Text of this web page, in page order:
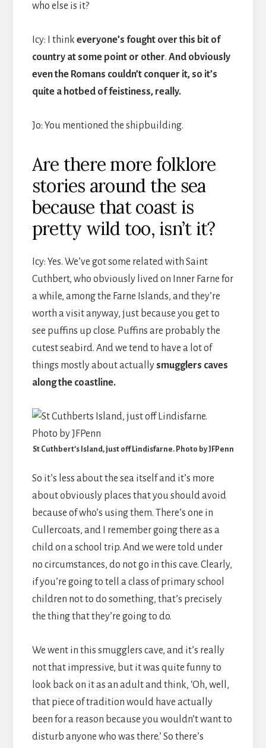
who else is it?
Icy: I think everyone’s fought over this bit of
country at some point or other. And obviously
even the Romans couldn’t conquer it, so it’s
quite a hotbed of feistiness, really.
Jo: You mentioned the shipbuilding.
Are there more folklore
stories around the sea
because that coast is
pretty wild too, isn’t it?
Icy: Yes. We’ve got some related with Saint
Cuthbert, who obviously lived on Inner Farne for
a while, among the Farne Islands, and they’re
worth a visit anyway, just because you get to
see puffins up close. Puffins are probably the
cutest seabird. And we tend to have a lot of
things mostly about actuallysmugglers caves
along the coastline.
St Cuthbert’s Island, just off Lindisfarne. Photo by JFPenn
So it’s less about the sea itself and it’s more
about obviously places that you should avoid
because of who’s using them. There’s one in
Cullercoats, and I remember going there as a
child on a school trip. And we were told under
no circumstances, do not go in this cave. Clearly,
if you’re going to tell a class of primary school
children not to do something, that’s precisely
the thing that they’re going to do.
We went in this smugglers cave, and it’s really
not that impressive, but it was quite funny to
look back on it as an adult and think, ‘Oh, well,
that piece of tradition would have actually
been for a reason because you wouldn’t want to
disturb anyone who was there.’ So there’s